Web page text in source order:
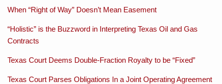
When “Right of Way” Doesn’t Mean Easement
“Holistic” is the Buzzword in Interpreting Texas Oil and Gas
Contracts
Texas Court Deems Double-Fraction Royalty to be “Fixed”
Texas Court Parses Obligations In a Joint Operating Agreement